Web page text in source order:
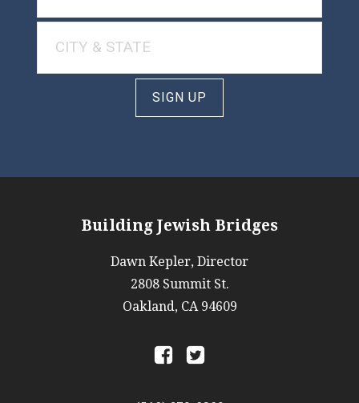
SIGN UP
Building Jewish Bridges
Dawn Kepler, Director
2808 Summit St.
Oakland, CA 94609
a b